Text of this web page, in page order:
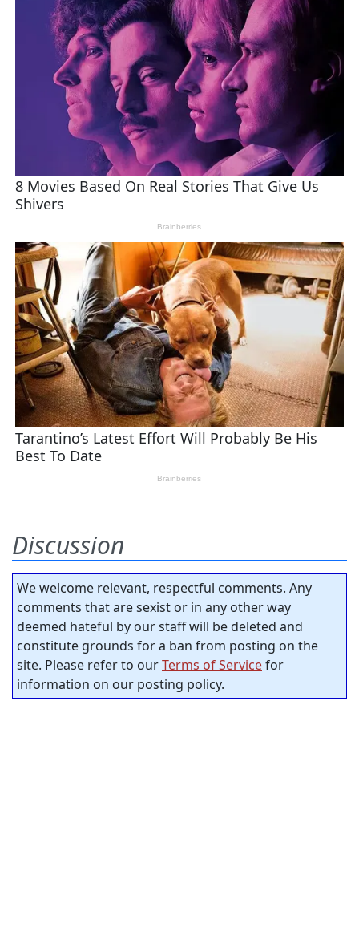
Discussion
We welcome relevant, respectful comments. Any
comments that are sexist or in any other way
deemed hateful by our staff will be deleted and
constitute grounds for a ban from posting on the
site. Please refer to ourTerms of Servicefor
information on our posting policy.